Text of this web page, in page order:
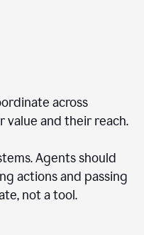
across
value and their reach.
Agents should
actions and passing
not a tool.